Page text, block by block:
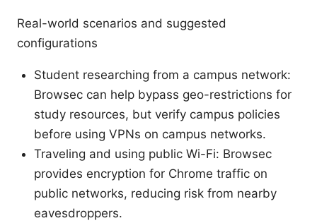
Real-world scenarios and suggested
configurations
Student researching from a campus network:
Browsec can help bypass geo-restrictions for
study resources, but verify campus policies
before using VPNs on campus networks.
Traveling and using public Wi-Fi: Browsec
provides encryption for Chrome traffic on
public networks, reducing risk from nearby
eavesdroppers.